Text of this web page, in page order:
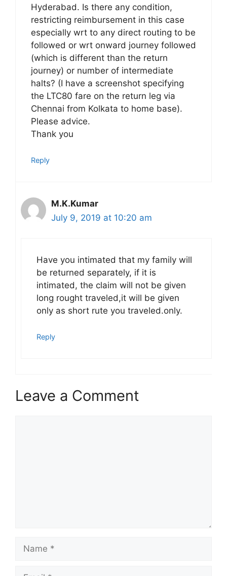
Hyderabad. Is there any condition,
restricting reimbursement in this case
especially wrt to any direct routing to be
followed or wrt onward journey followed
(which is different than the return
journey) or number of intermediate
halts? (I have a screenshot specifying
the LTC80 fare on the return leg via
Chennai from Kolkata to home base).
Please advice.
Thank you
Reply
M.K.Kumar
July 9, 2019 at 10:20 am
Have you intimated that my family will
be returned separately, if it is
intimated, the claim will not be given
long rought traveled,it will be given
only as short rute you traveled.only.
Reply
Leave a Comment
Name
Email